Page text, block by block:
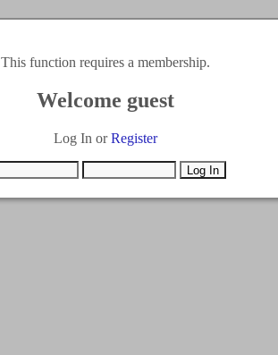
This function requires a membership.
Welcome guest
Log In orRegister